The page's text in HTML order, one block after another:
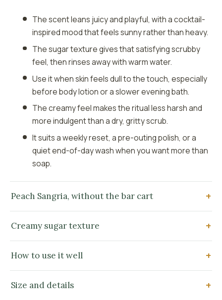
The scent leans juicy and playful, with a cocktail-
inspired mood that feels sunny rather than heavy.
The sugar texture gives that satisfying scrubby
feel, then rinses away with warm water.
Use it when skin feels dull to the touch, especially
before body lotion or a slower evening bath.
The creamy feel makes the ritual less harsh and
more indulgent than a dry, gritty scrub.
It suits a weekly reset, a pre-outing polish, or a
quiet end-of-day wash when you want more than
soap.
Peach Sangria, without the bar cart
Creamy sugar texture
How to use it well
Size and details